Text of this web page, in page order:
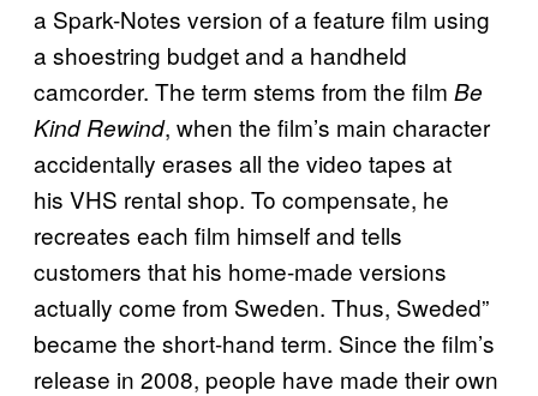
a Spark-Notes version of a feature film using
a shoestring budget and a handheld
camcorder. The term stems from the film Be
Kind Rewind, when the film’s main character
accidentally erases all the video tapes at
his VHS rental shop. To compensate, he
recreates each film himself and tells
customers that his home-made versions
actually come from Sweden. Thus, Sweded”
became the short-hand term. Since the film’s
release in 2008, people have made their own